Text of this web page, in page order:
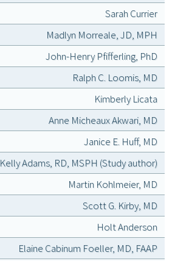
Sarah Currier
Madlyn Morreale, JD, MPH
John-Henry Pfifferling, PhD
Ralph C. Loomis, MD
Kimberly Licata
Anne Micheaux Akwari, MD
Janice E. Huff, MD
Kelly Adams, RD, MSPH (Study author)
Martin Kohlmeier, MD
Scott G. Kirby, MD
Holt Anderson
Elaine Cabinum Foeller, MD, FAAP